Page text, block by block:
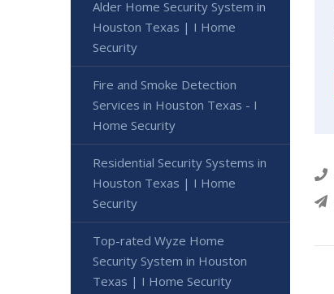
Alder Home Security System in
Houston Texas | I Home
Security
Fire and Smoke Detection
Services in Houston Texas - I
Home Security
Residential Security Systems in
Houston Texas | I Home
Security
Top-rated Wyze Home
Security System in Houston
Texas | I Home Security